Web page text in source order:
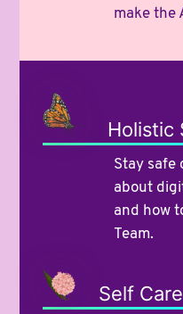
make the
Holistic
Stay safe
about
and how
Team.
Self Care